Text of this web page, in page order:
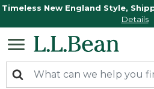
Timeless New England Style,
Details